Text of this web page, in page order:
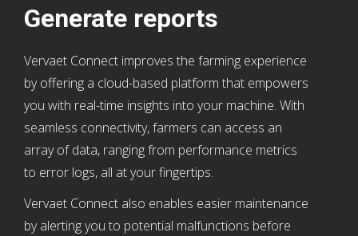
Generate reports
Vervaet Connect improves the farming experience
by offering a cloud-based platform that empowers
you with real-time insights into your machine. With
seamless connectivity, farmers can access an
array of data, ranging from performance metrics
to error logs, all at your fingertips.
Vervaet Connect also enables easier maintenance
by alerting you to potential malfunctions before